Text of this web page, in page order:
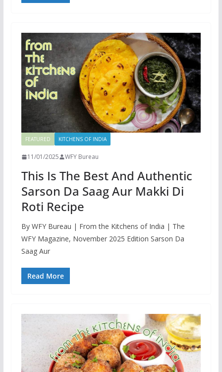
FEATURED KITCHENS OF INDIA
11/01/2025 WFY Bureau
This Is The Best And Authentic
Sarson Da Saag Aur Makki Di
Roti Recipe
By WFY Bureau | From the Kitchens of India | The
WFY Magazine, November 2025 Edition Sarson Da
Saag Aur
Read More